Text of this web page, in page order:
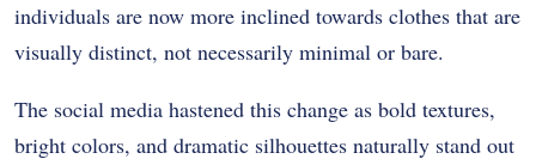
individuals are now more inclined towards clothes that are
visually distinct, not necessarily minimal or bare.
The social media hastened this change as bold textures,
bright colors, and dramatic silhouettes naturally stand out